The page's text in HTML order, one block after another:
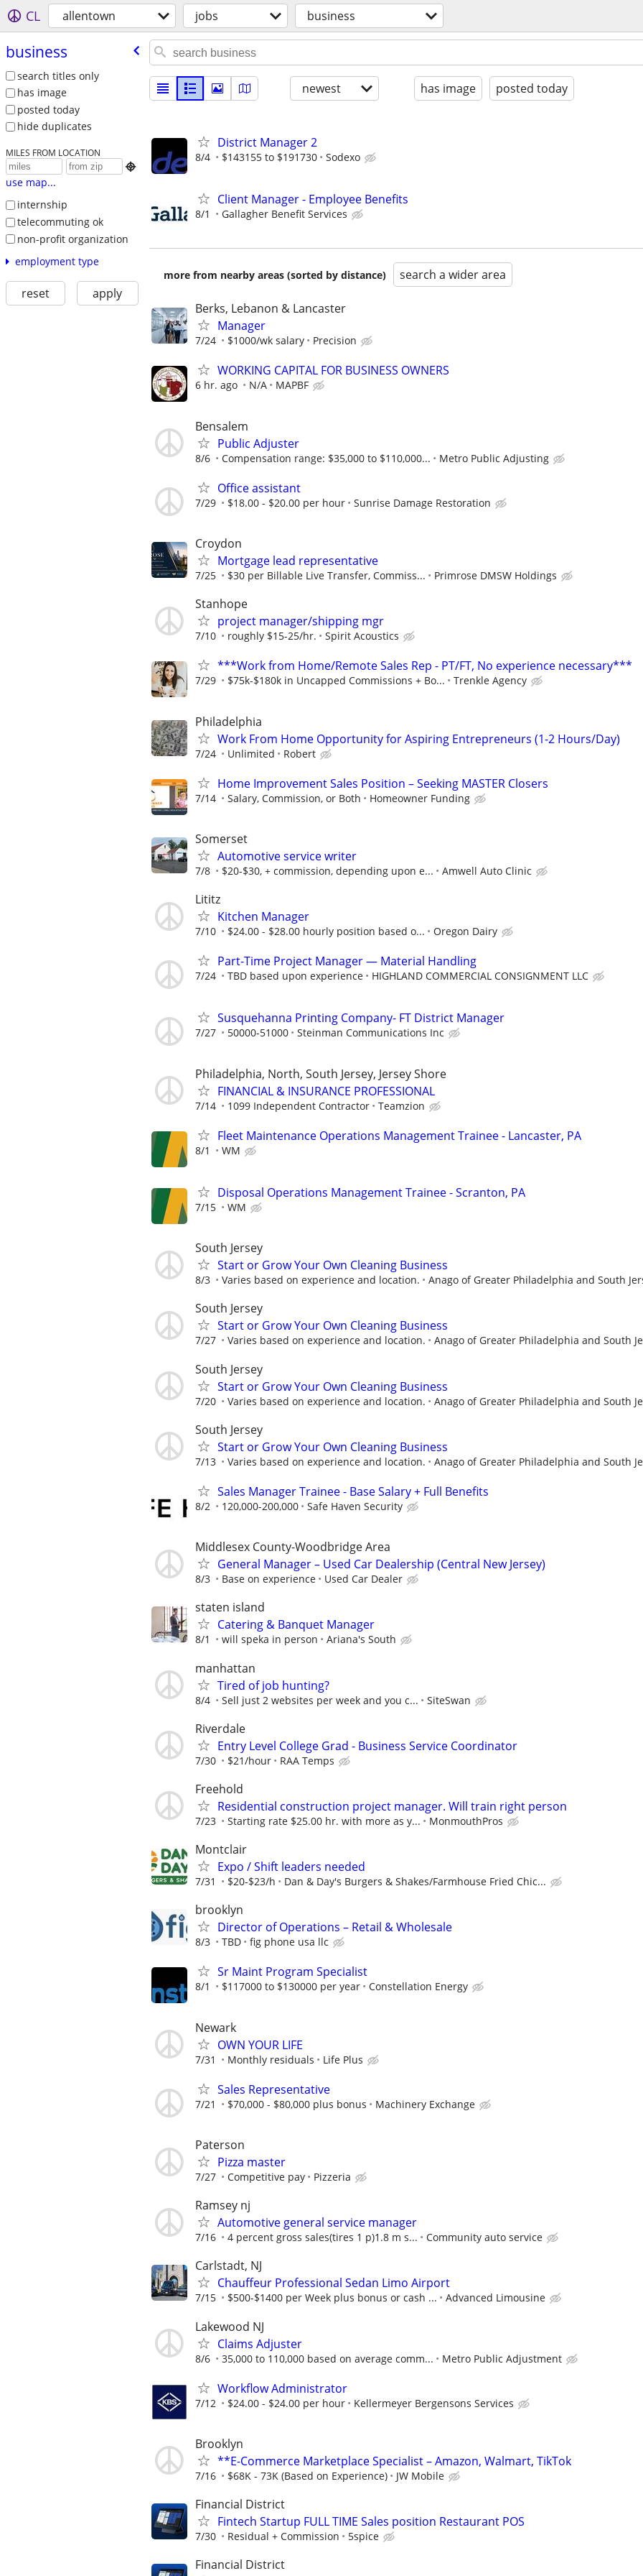
CL allentown jobs business
business
search titles only
has image
posted today
hide duplicates
MILES FROM LOCATION

use map...
internship
telecommuting ok
non-profit organization
employment type
reset apply
newest has image posted today
District Manager 2
8/4 $143155 to $191730 Sodexo
Client Manager - Employee Benefits
8/1 Gallagher Benefit Services
more from nearby areas (sorted by distance) search a wider area
Berks, Lebanon & Lancaster
Manager
7/24 $1000/wk salary Precision
WORKING CAPITAL FOR BUSINESS OWNERS
6 hr. ago N/A MAPBF
Bensalem
Public Adjuster
8/6 Compensation range: $35,000 to $110,000... Metro Public Adjusting
Office assistant
7/29 $18.00 - $20.00 per hour Sunrise Damage Restoration
Croydon
Mortgage lead representative
7/25 $30 per Billable Live Transfer, Commiss... Primrose DMSW Holdings
Stanhope
project manager/shipping mgr
7/10 roughly $15-25/hr. Spirit Acoustics
***Work from Home/Remote Sales Rep - PT/FT, No experience necessary***
7/29 $75k-$180k in Uncapped Commissions + Bo... Trenkle Agency
Philadelphia
Work From Home Opportunity for Aspiring Entrepreneurs (1-2 Hours/Day)
7/24 Unlimited Robert
Home Improvement Sales Position – Seeking MASTER Closers
7/14 Salary, Commission, or Both Homeowner Funding
Somerset
Automotive service writer
7/8 $20-$30, + commission, depending upon e... Amwell Auto Clinic
Lititz
Kitchen Manager
7/10 $24.00 - $28.00 hourly position based o... Oregon Dairy
Part-Time Project Manager — Material Handling
7/24 TBD based upon experience HIGHLAND COMMERCIAL CONSIGNMENT LLC
Susquehanna Printing Company- FT District Manager
7/27 50000-51000 Steinman Communications Inc
Philadelphia, North, South Jersey, Jersey Shore
FINANCIAL & INSURANCE PROFESSIONAL
7/14 1099 Independent Contractor Teamzion
Fleet Maintenance Operations Management Trainee - Lancaster, PA
8/1 WM
Disposal Operations Management Trainee - Scranton, PA
7/15 WM
South Jersey
Start or Grow Your Own Cleaning Business
8/3 Varies based on experience and location. Anago of Greater Philadelphia and South
South Jersey
Start or Grow Your Own Cleaning Business
7/27 Varies based on experience and location. Anago of Greater Philadelphia and South
South Jersey
Start or Grow Your Own Cleaning Business
7/20 Varies based on experience and location. Anago of Greater Philadelphia and South
South Jersey
Start or Grow Your Own Cleaning Business
7/13 Varies based on experience and location. Anago of Greater Philadelphia and South
Sales Manager Trainee - Base Salary + Full Benefits
8/2 120,000-200,000 Safe Haven Security
Middlesex County-Woodbridge Area
General Manager – Used Car Dealership (Central New Jersey)
8/3 Base on experience Used Car Dealer
staten island
Catering & Banquet Manager
8/1 will speka in person Ariana's South
manhattan
Tired of job hunting?
8/4 Sell just 2 websites per week and you c... SiteSwan
Riverdale
Entry Level College Grad - Business Service Coordinator
7/30 $21/hour RAA Temps
Freehold
Residential construction project manager. Will train right person
7/23 Starting rate $25.00 hr. with more as y... MonmouthPros
Montclair
Expo / Shift leaders needed
7/31 $20-$23/h Dan & Day's Burgers & Shakes/Farmhouse Fried Chic...
brooklyn
Director of Operations – Retail & Wholesale
8/3 TBD fig phone usa llc
Sr Maint Program Specialist
8/1 $117000 to $130000 per year Constellation Energy
Newark
OWN YOUR LIFE
7/31 Monthly residuals Life Plus
Sales Representative
7/21 $70,000 - $80,000 plus bonus Machinery Exchange
Paterson
Pizza master
7/27 Competitive pay Pizzeria
Ramsey nj
Automotive general service manager
7/16 4 percent gross sales(tires 1 p)1.8 m s... Community auto service
Carlstadt, NJ
Chauffeur Professional Sedan Limo Airport
7/15 $500-$1400 per Week plus bonus or cash ... Advanced Limousine
Lakewood NJ
Claims Adjuster
8/6 35,000 to 110,000 based on average comm... Metro Public Adjustment
Workflow Administrator
7/12 $24.00 - $24.00 per hour Kellermeyer Bergensons Services
Brooklyn
**E-Commerce Marketplace Specialist – Amazon, Walmart, TikTok
7/16 $68K - 73K (Based on Experience) JW Mobile
Financial District
Fintech Startup FULL TIME Sales position Restaurant POS
7/30 Residual + Commission 5spice
Financial District